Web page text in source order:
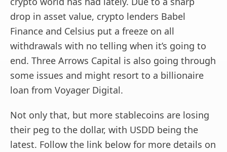
drop in asset value, crypto lenders Babel
Finance and Celsius put a freeze on all
withdrawals with no telling when it’s going to
end. Three Arrows Capital is also going through
some issues and might resort to a billionaire
loan from Voyager Digital.
Not only that, but more stablecoins are losing
their peg to the dollar, with USDD being the
latest. Follow the link below for more details on